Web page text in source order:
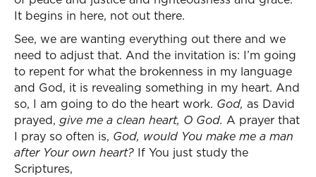
It begins in here, not out there.
See, we are wanting everything out there and we
need to adjust that. And the invitation is: I’m going
to repent for what the brokenness in my language
and God, it is revealing something in my heart. And
so, I am going to do the heart work. God, as David
prayed, give me a clean heart, O God. A prayer that
I pray so often is, God, would You make me a man
after Your own heart? If You just study the
Scriptures,